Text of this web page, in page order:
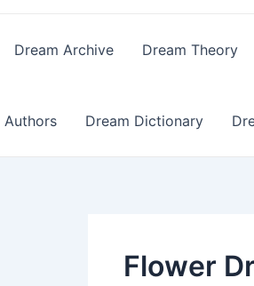
Dream Archive Dream Theory
Authors Dream Dictionary
Flower